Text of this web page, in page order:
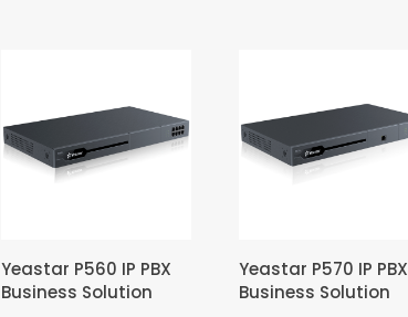
Yeastar P560 IP PBX
Business Solution
Yeastar P570 IP PBX
Business Solution